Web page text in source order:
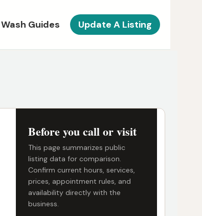
Wash Guides Update A Listing
Before you call or visit
This page summarizes public
listing data for comparison.
Confirm current hours, services,
prices, appointment rules, and
availability directly with the
business.